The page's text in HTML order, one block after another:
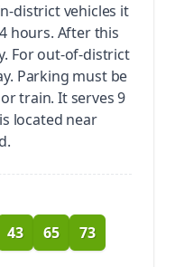
district vehicles it
hours. After this
For out-of-district
Parking must be
train. It serves 9
located near
route
43 route
65 route
73